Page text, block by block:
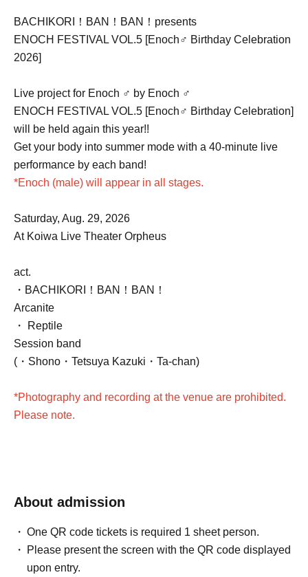
BACHIKORI！BAN！BAN！presents
ENOCH FESTIVAL VOL.5 [Enoch♂ Birthday Celebration
2026]
Live project for Enoch ♂ by Enoch ♂
ENOCH FESTIVAL VOL.5 [Enoch♂ Birthday Celebration]
will be held again this year!!
Get your body into summer mode with a 40-minute live
performance by each band!
*Enoch (male) will appear in all stages.
Saturday, Aug. 29, 2026
At Koiwa Live Theater Orpheus
act.
・BACHIKORI！BAN！BAN！
Arcanite
・ Reptile
Session band
(・Shono ・Tetsuya Kazuki ・Ta-chan)
*Photography and recording at the venue are prohibited.
Please note.
About admission
One QR code tickets is required 1 sheet person.
Please present the screen with the QR code displayed
upon entry.